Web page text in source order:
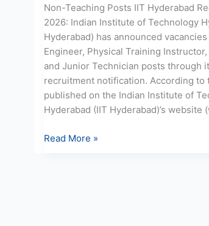
Non-Teaching Posts IIT Hyderabad
2026: Indian Institute of Technology
Hyderabad) has announced
Engineer, Physical Training
and Junior Technician posts through
recruitment notification. According to
published on the Indian Institute of
Hyderabad (IIT Hyderabad)’s website
Read More »